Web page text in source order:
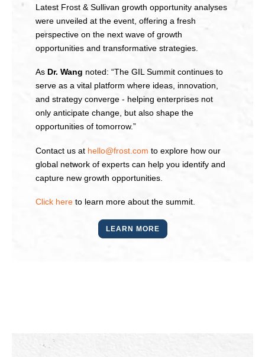
Latest Frost & Sullivan growth opportunity analyses
were unveiled at the event, offering a fresh
perspective on the next wave of growth
opportunities and transformative strategies.
As Dr. Wang noted: “The GIL Summit continues to
serve as a vital platform where ideas, innovation,
and strategy converge - helping enterprises not
only anticipate change, but also shape the
opportunities of tomorrow.”
Contact us at hello@frost.com to explore how our
global network of experts can help you identify and
capture new growth opportunities.
Click here to learn more about the summit.
LEARN MORE